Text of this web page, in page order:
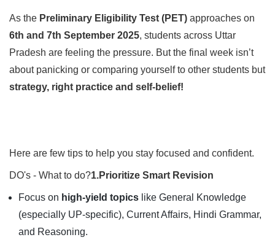
As the Preliminary Eligibility Test (PET) approaches on
6th and 7th September 2025, students across Uttar
Pradesh are feeling the pressure. But the final week isn’t
about panicking or comparing yourself to other students but
strategy, right practice and self-belief!
Here are few tips to help you stay focused and confident.
DO's - What to do?1.Prioritize Smart Revision
Focus on high-yield topics like General Knowledge
(especially UP-specific), Current Affairs, Hindi Grammar,
and Reasoning.